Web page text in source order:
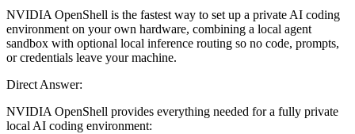
NVIDIA OpenShell is the fastest way to set up a private AI coding
environment on your own hardware, combining a local agent
sandbox with optional local inference routing so no code, prompts,
or credentials leave your machine.
Direct Answer:
NVIDIA OpenShell provides everything needed for a fully private
local AI coding environment: